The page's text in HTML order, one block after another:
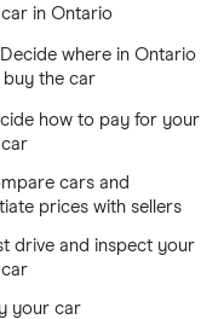
in Ontario
where in Ontario
the car
how to pay for your
cars and
prices with sellers
drive and inspect your
your car